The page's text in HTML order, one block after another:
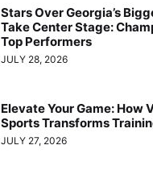
Stars Over Georgia’s
Take Center Stage:
Top Performers
JULY 28, 2026
Elevate Your Game: How
Sports Transforms
JULY 27, 2026